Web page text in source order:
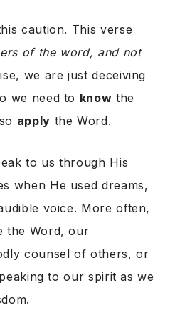
caution. This verse
of the word, and not
we are just deceiving
we need to know the
apply the Word.
to us through His
when He used dreams,
voice. More often,
the Word, our
counsel of others, or
to our spirit as we